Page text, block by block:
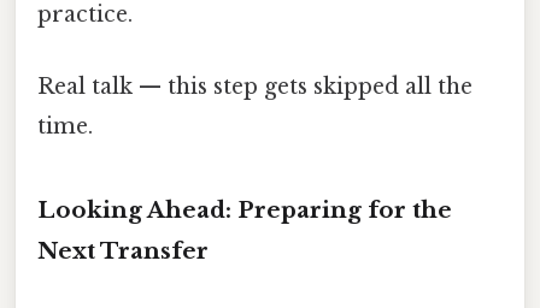
practice.
Real talk — this step gets skipped all the
time.
Looking Ahead: Preparing for the
Next Transfer